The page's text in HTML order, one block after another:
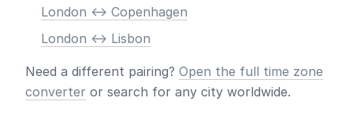
London <-> Copenhagen
London <-> Lisbon
Need a different pairing? Open the full time zone
converter or search for any city worldwide.